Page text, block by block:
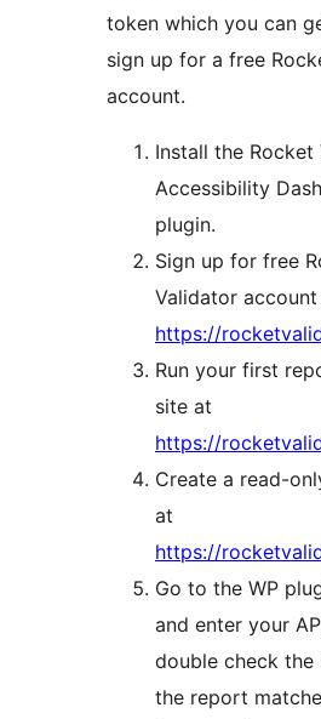
token which you can
sign up for a free
account.
Install the Rocket
Accessibility
plugin.
Sign up for free
Validator
https://
Run your first
site at
https://
Create a read-
at
https://
Go to the WP
and enter your
double check the
the report